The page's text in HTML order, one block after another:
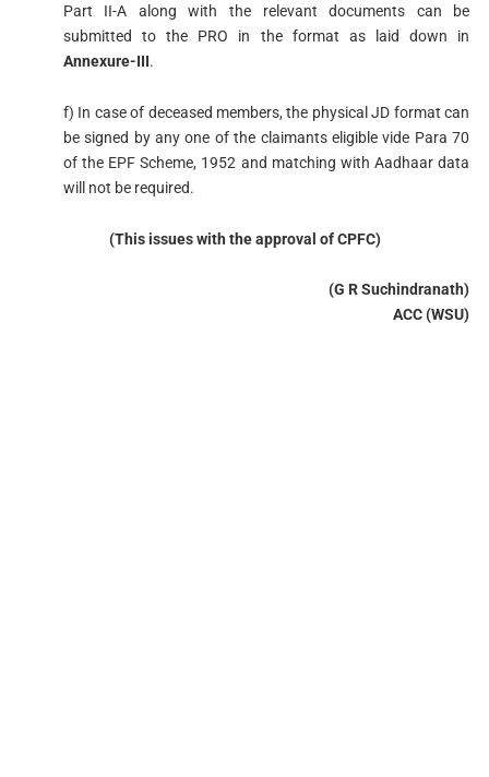
Part II-A along with the relevant documents can be
submitted to the PRO in the format as laid down in
Annexure-III.
f) In case of deceased members, the physical JD format can
be signed by any one of the claimants eligible vide Para 70
of the EPF Scheme, 1952 and matching with Aadhaar data
will not be required.
(This issues with the approval of CPFC)
(G R Suchindranath)
ACC (WSU)